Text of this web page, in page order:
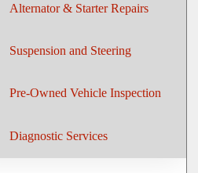
Alternator & Starter Repairs
Suspension and Steering
Pre-Owned Vehicle Inspection
Diagnostic Services